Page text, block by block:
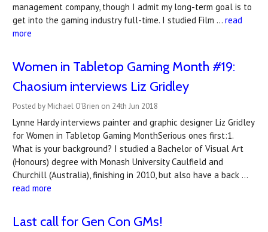
management company, though I admit my long-term goal is to
get into the gaming industry full-time. I studied Film … read
more
Women in Tabletop Gaming Month #19:
Chaosium interviews Liz Gridley
Posted by Michael O'Brien on 24th Jun 2018
Lynne Hardy interviews painter and graphic designer Liz Gridley
for Women in Tabletop Gaming MonthSerious ones first:1.
What is your background? I studied a Bachelor of Visual Art
(Honours) degree with Monash University Caulfield and
Churchill (Australia), finishing in 2010, but also have a back …
read more
Last call for Gen Con GMs!